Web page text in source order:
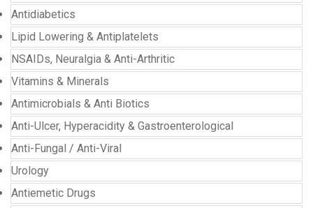
Antidiabetics
Lipid Lowering & Antiplatelets
NSAIDs, Neuralgia & Anti-Arthritic
Vitamins & Minerals
Antimicrobials & Anti Biotics
Anti-Ulcer, Hyperacidity & Gastroenterological
Anti-Fungal / Anti-Viral
Urology
Antiemetic Drugs